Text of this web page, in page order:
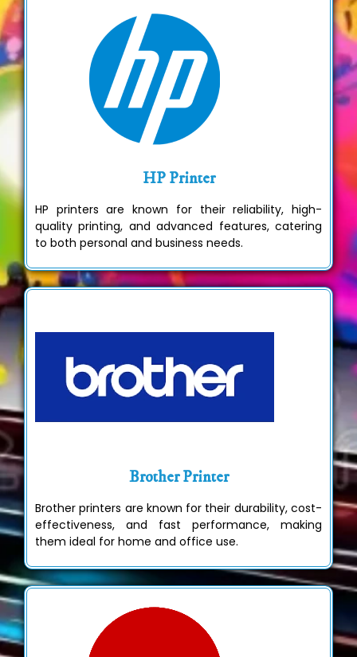
HP Printer
HP printers are known for their reliability, high-
quality printing, and advanced features, catering
to both personal and business needs.
Brother Printer
Brother printers are known for their durability, cost-
effectiveness, and fast performance, making
them ideal for home and office use.